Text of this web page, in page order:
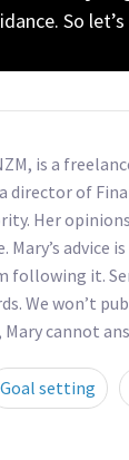
So
is a
director of
Her
Mary’s
following it.
We won’t
cannot
Goal setting